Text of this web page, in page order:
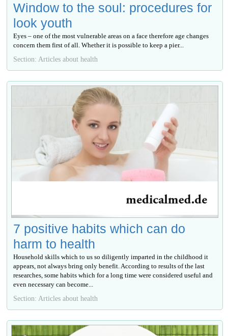
Window to the soul: procedures for
look youth
Eyes – one of the most vulnerable areas on a face therefore age changes
concern them first of all. Whether it is possible to keep a pier...
Section: Articles about health
7 positive habits which can do
harm to health
Household skills which to us so diligently imparted in the childhood it
appears, not always bring only benefit. According to results of the last
researches, some habits which for a long time were considered useful and
even necessary can become...
Section: Articles about health